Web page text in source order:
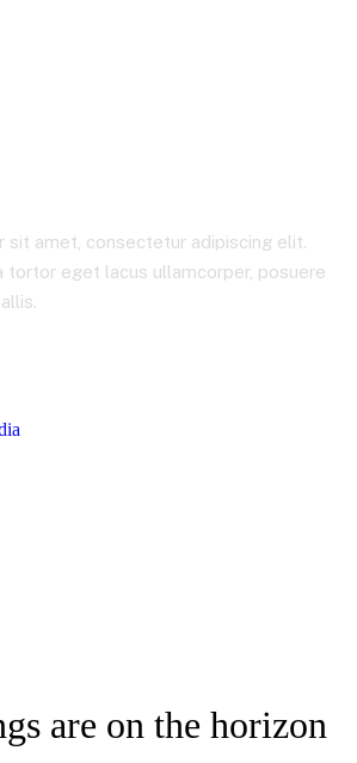
sit amet, consectetur adipiscing elit.
tortor eget lacus ullamcorper, posuere
are on the horizon